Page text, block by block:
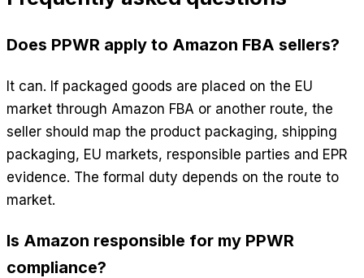
Does PPWR apply to Amazon FBA sellers?
It can. If packaged goods are placed on the EU
market through Amazon FBA or another route, the
seller should map the product packaging, shipping
packaging, EU markets, responsible parties and EPR
evidence. The formal duty depends on the route to
market.
Is Amazon responsible for my PPWR
compliance?